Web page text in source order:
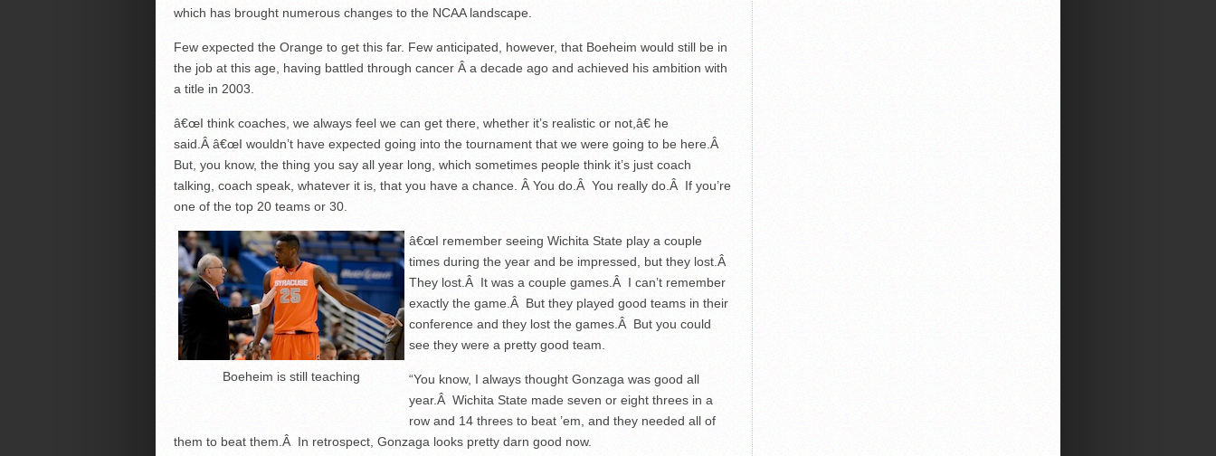
which has brought numerous changes to the NCAA landscape.
Few expected the Orange to get this far. Few anticipated, however, that Boeheim would still be in
the job at this age, having battled through cancer Â a decade ago and achieved his ambition with
a title in 2003.
â€œI think coaches, we always feel we can get there, whether it’s realistic or not,â€ he
said.Â â€œI wouldn’t have expected going into the tournament that we were going to be here.Â
But, you know, the thing you say all year long, which sometimes people think it’s just coach
talking, coach speak, whatever it is, that you have a chance. Â You do.Â You really do.Â If you’re
one of the top 20 teams or 30.
Boeheim is still teaching
â€œI remember seeing Wichita State play a couple
times during the year and be impressed, but they lost.Â
They lost.Â It was a couple games.Â I can’t remember
exactly the game.Â But they played good teams in their
conference and they lost the games.Â But you could
see they were a pretty good team.
“You know, I always thought Gonzaga was good all
year.Â Wichita State made seven or eight threes in a
row and 14 threes to beat ’em, and they needed all of
them to beat them.Â In retrospect, Gonzaga looks pretty darn good now.